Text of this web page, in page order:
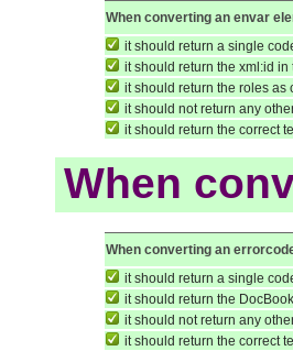
When converting an envar
it should return a single
it should return the xml:id in
it should return the roles as
it should not return any
it should return the correct
When
When converting an
it should return a single
it should return the
it should not return any
it should return the correct